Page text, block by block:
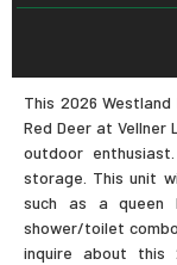
This 2026
Red Deer at
outdoor
storage. This unit
such as a queen
shower/toilet
inquire about this